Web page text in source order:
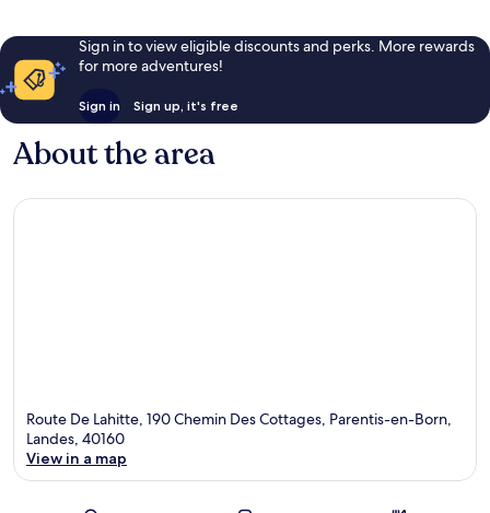
Sign in to view eligible discounts and perks. More rewards
for more adventures!
Sign in Sign up, it's free
About the area
Route De Lahitte, 190 Chemin Des Cottages, Parentis-en-Born,
Landes, 40160
View in a map